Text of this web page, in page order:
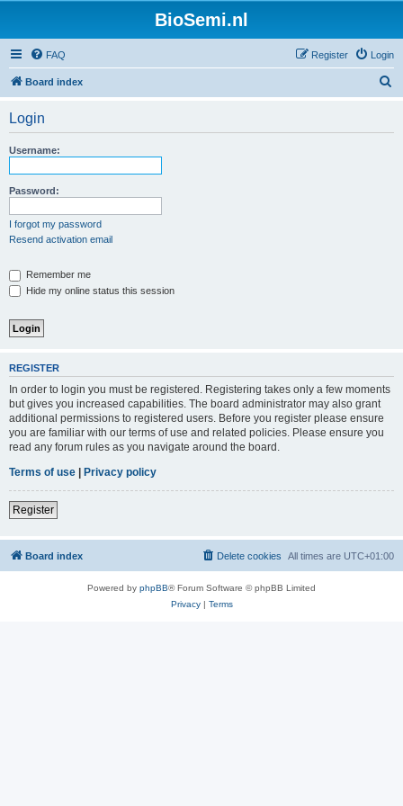
BioSemi.nl
FAQ Login
Register
Board index
Login
Username:
Password:
I forgot my password
Resend activation email
Remember me
Hide my online status this session
REGISTER
In order to login you must be registered. Registering takes only a few moments
but gives you increased capabilities. The board administrator may also grant
additional permissions to registered users. Before you register please ensure
you are familiar with our terms of use and related policies. Please ensure you
read any forum rules as you navigate around the board.
Terms of use | Privacy policy
Register
Board index All times are UTC+01:00
Delete cookies
Powered by phpBB® Forum Software © phpBB Limited
Privacy| Terms